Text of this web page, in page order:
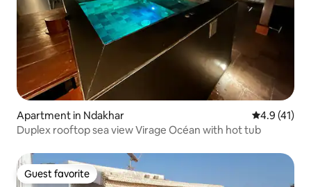
Apartment in Ndakhar 4.9 out of 5
4.9 (41)
Duplex rooftop sea view Virage Océan with hot tub
Guest favorite
Guest favorite